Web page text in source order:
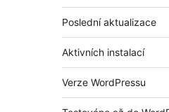
Poslední aktualizace
Aktivních instalací
Verze WordPressu